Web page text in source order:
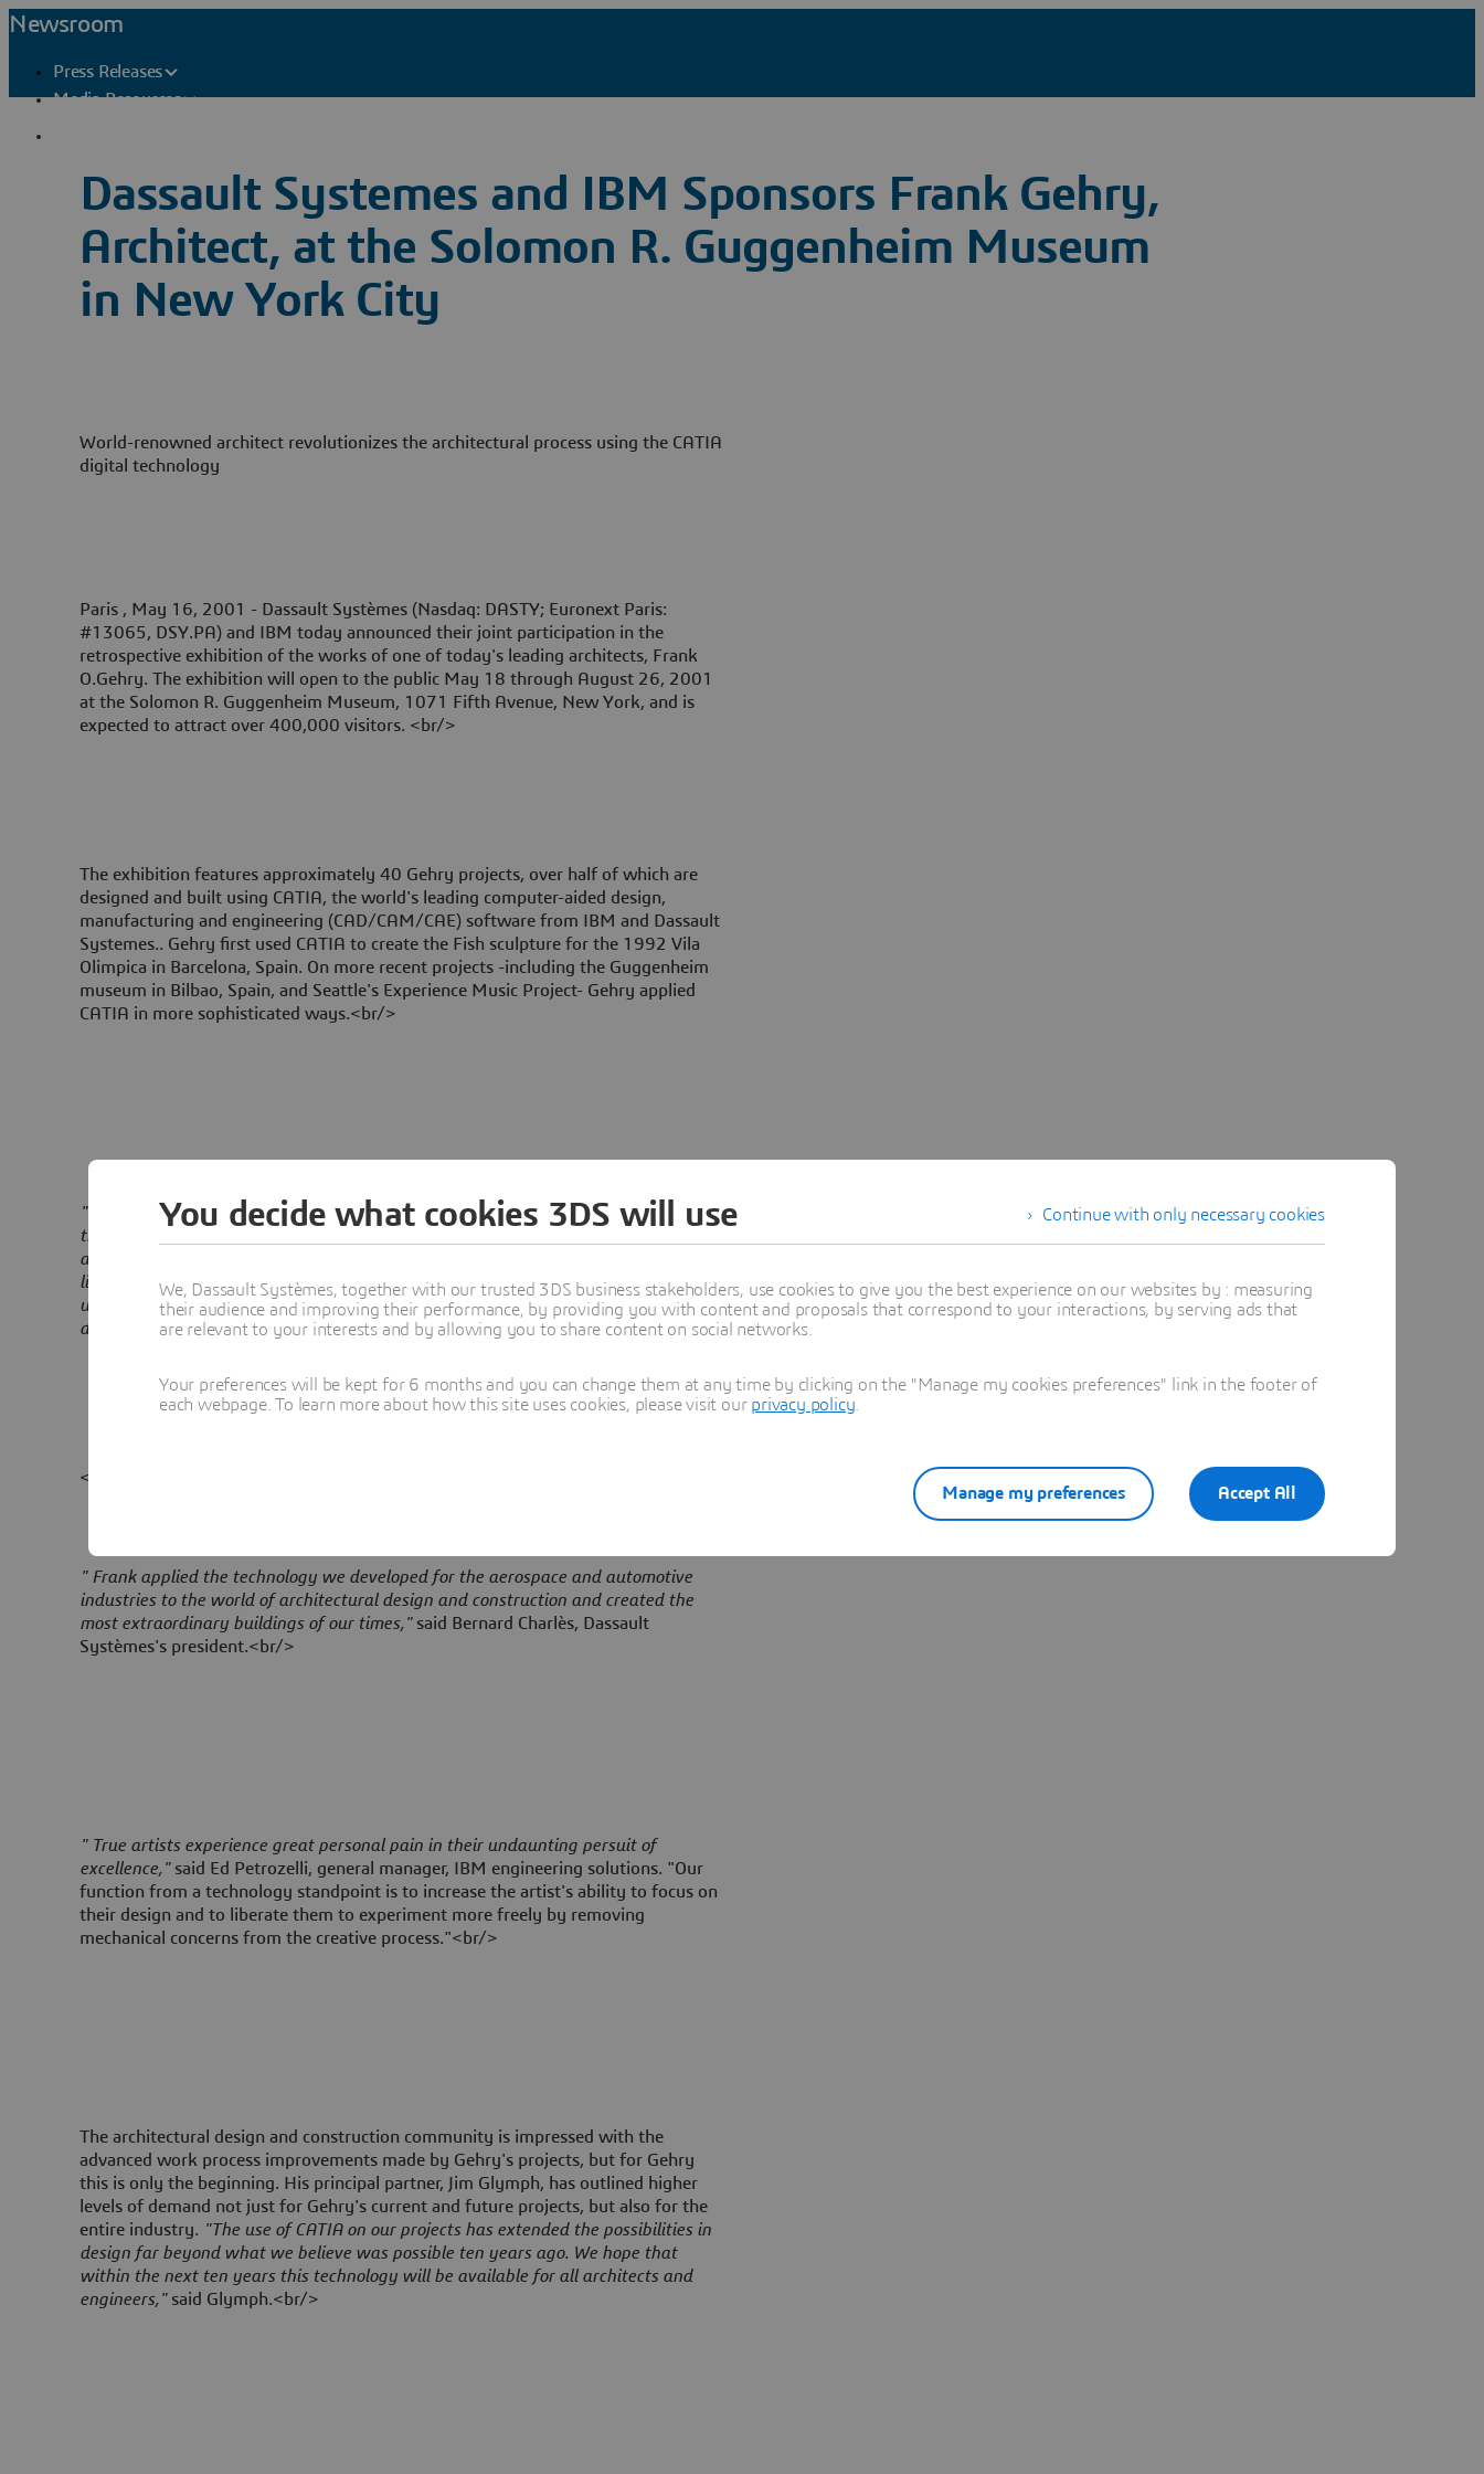
Newsroom
Press Releases
Media Resources
Dassault Systemes and IBM Sponsors Frank Gehry,
Architect, at the Solomon R. Guggenheim Museum
in New York City
World-renowned architect revolutionizes the architectural process using the CATIA
digital technology
Paris , May 16, 2001 - Dassault Systèmes (Nasdaq: DASTY; Euronext Paris:
#13065, DSY.PA) and IBM today announced their joint participation in the
retrospective exhibition of the works of one of today's leading architects, Frank
O.Gehry. The exhibition will open to the public May 18 through August 26, 2001
at the Solomon R. Guggenheim Museum, 1071 Fifth Avenue, New York, and is
expected to attract over 400,000 visitors. <br/>
The exhibition features approximately 40 Gehry projects, over half of which are
designed and built using CATIA, the world's leading computer-aided design,
manufacturing and engineering (CAD/CAM/CAE) software from IBM and Dassault
Systemes.. Gehry first used CATIA to create the Fish sculpture for the 1992 Vila
Olimpica in Barcelona, Spain. On more recent projects -including the Guggenheim
museum in Bilbao, Spain, and Seattle's Experience Music Project- Gehry applied
CATIA in more sophisticated ways.<br/>
"CATIA provides a way for me to get closer to the craft ", says Frank Gehry,.
" In
the past, there were many layers between my rough sketch and the final building
and the feeling of the design could get lost before it reached the craftsman. It feels
like I've been speaking a foreign language, and now, all of a sudden, the craftsman
understands me. Flat drawings of curved surfaces can be beautiful, but they are
deceptive; with CATIA you can see how to build it. "
<p/>
" Frank applied the technology we developed for the aerospace and automotive
industries to the world of architectural design and construction and created the
most extraordinary buildings of our times,"said Bernard Charlès, Dassault
Systèmes's president.<br/>
" True artists experience great personal pain in their undaunting persuit of
excellence," said Ed Petrozelli, general manager, IBM engineering solutions. "Our
function from a technology standpoint is to increase the artist's ability to focus on
their design and to liberate them to experiment more freely by removing
mechanical concerns from the creative process."<br/>
The architectural design and construction community is impressed with the
advanced work process improvements made by Gehry's projects, but for Gehry
this is only the beginning. His principal partner, Jim Glymph, has outlined higher
levels of demand not just for Gehry's current and future projects, but also for the
entire industry. "The use of CATIA on our projects has extended the possibilities in
design far beyond what we believe was possible ten years ago. We hope that
within the next ten years this technology will be available for all architects and
engineers," said Glymph.<br/>
Continue with only necessary cookies
You decide what cookies 3DS will use
We, Dassault Systèmes, together with our trusted 3DS business stakeholders, use cookies to give you the best experience on our websites by : measuring
their audience and improving their performance, by providing you with content and proposals that correspond to your interactions, by serving ads that
are relevant to your interests and by allowing you to share content on social networks.
Your preferences will be kept for 6 months and you can change them at any time by clicking on the "Manage my cookies preferences" link in the footer of
each webpage. To learn more about how this site uses cookies, please visit our privacy policy
Accept All
Manage my preferences